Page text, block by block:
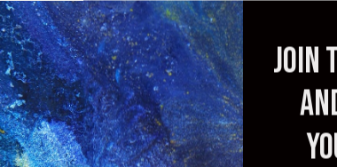
In Stock
Colorful
Electric
Body
Join